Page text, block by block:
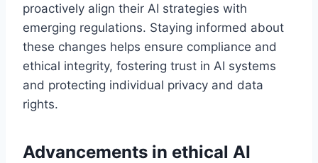
proactively align their AI strategies with
emerging regulations. Staying informed about
these changes helps ensure compliance and
ethical integrity, fostering trust in AI systems
and protecting individual privacy and data
rights.
Advancements in ethical AI